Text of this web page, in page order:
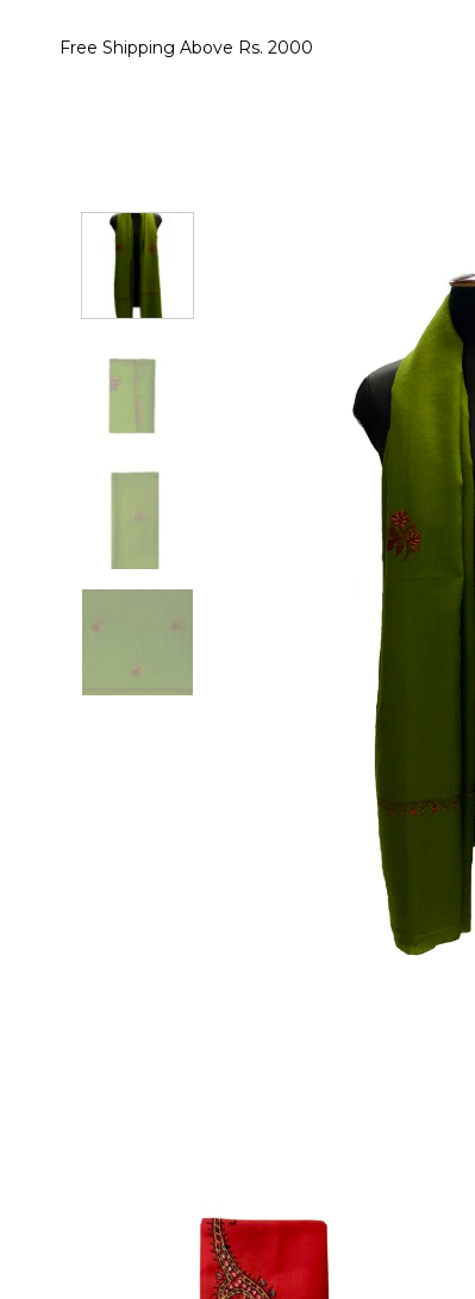
Free Shipping Above Rs. 2000